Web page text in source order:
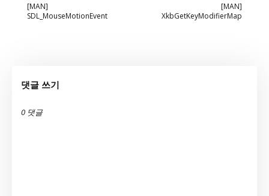
[MAN]
XkbGetKeyModifierMap
[MAN]
SDL_MouseMotionEvent
댓글 쓰기
0 댓글